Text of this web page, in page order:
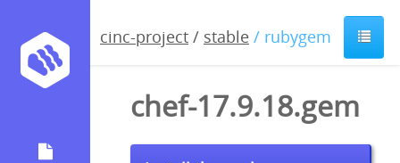
cinc-project / stable / rubygem
chef-17.9.18.gem